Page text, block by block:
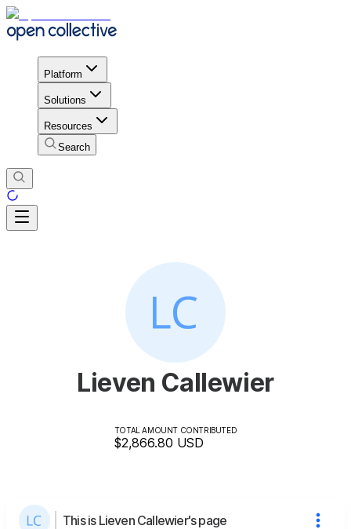
Platform
Solutions
Resources
Search
Lieven Callewier
TOTAL AMOUNT CONTRIBUTED
$2,866.80 USD
This is Lieven Callewier's page